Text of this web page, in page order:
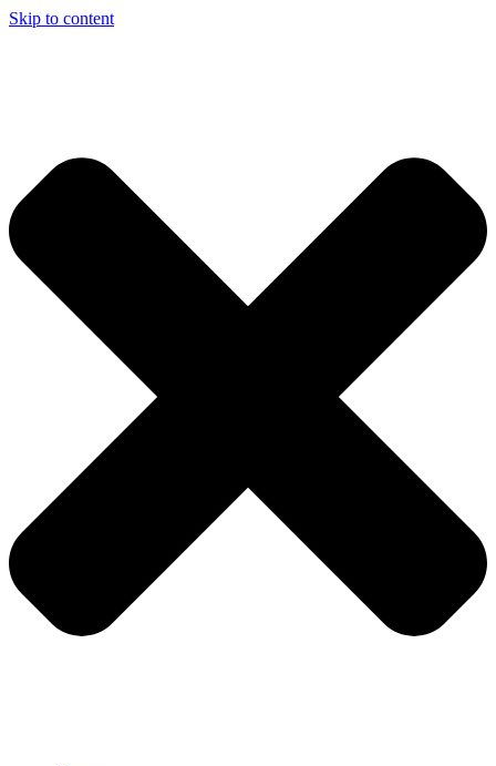
Skip to content